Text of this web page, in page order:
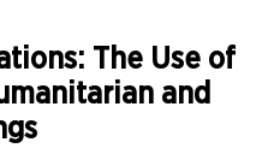
The Use of
and